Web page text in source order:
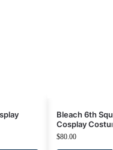
Bleach 6th
Cosplay
$80.00